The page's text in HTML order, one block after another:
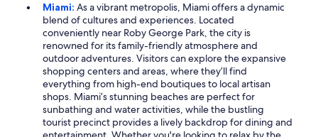
Miami: As a vibrant metropolis, Miami offers a dynamic
blend of cultures and experiences. Located
conveniently near Roby George Park, the city is
renowned for its family-friendly atmosphere and
outdoor adventures. Visitors can explore the expansive
shopping centers and areas, where they’ll find
everything from high-end boutiques to local artisan
shops. Miami’s stunning beaches are perfect for
sunbathing and water activities, while the bustling
tourist precinct provides a lively backdrop for dining and